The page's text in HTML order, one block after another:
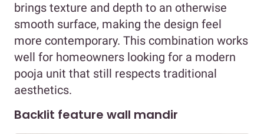
brings texture and depth to an otherwise
smooth surface, making the design feel
more contemporary. This combination works
well for homeowners looking for a modern
pooja unit that still respects traditional
aesthetics.
Backlit feature wall mandir